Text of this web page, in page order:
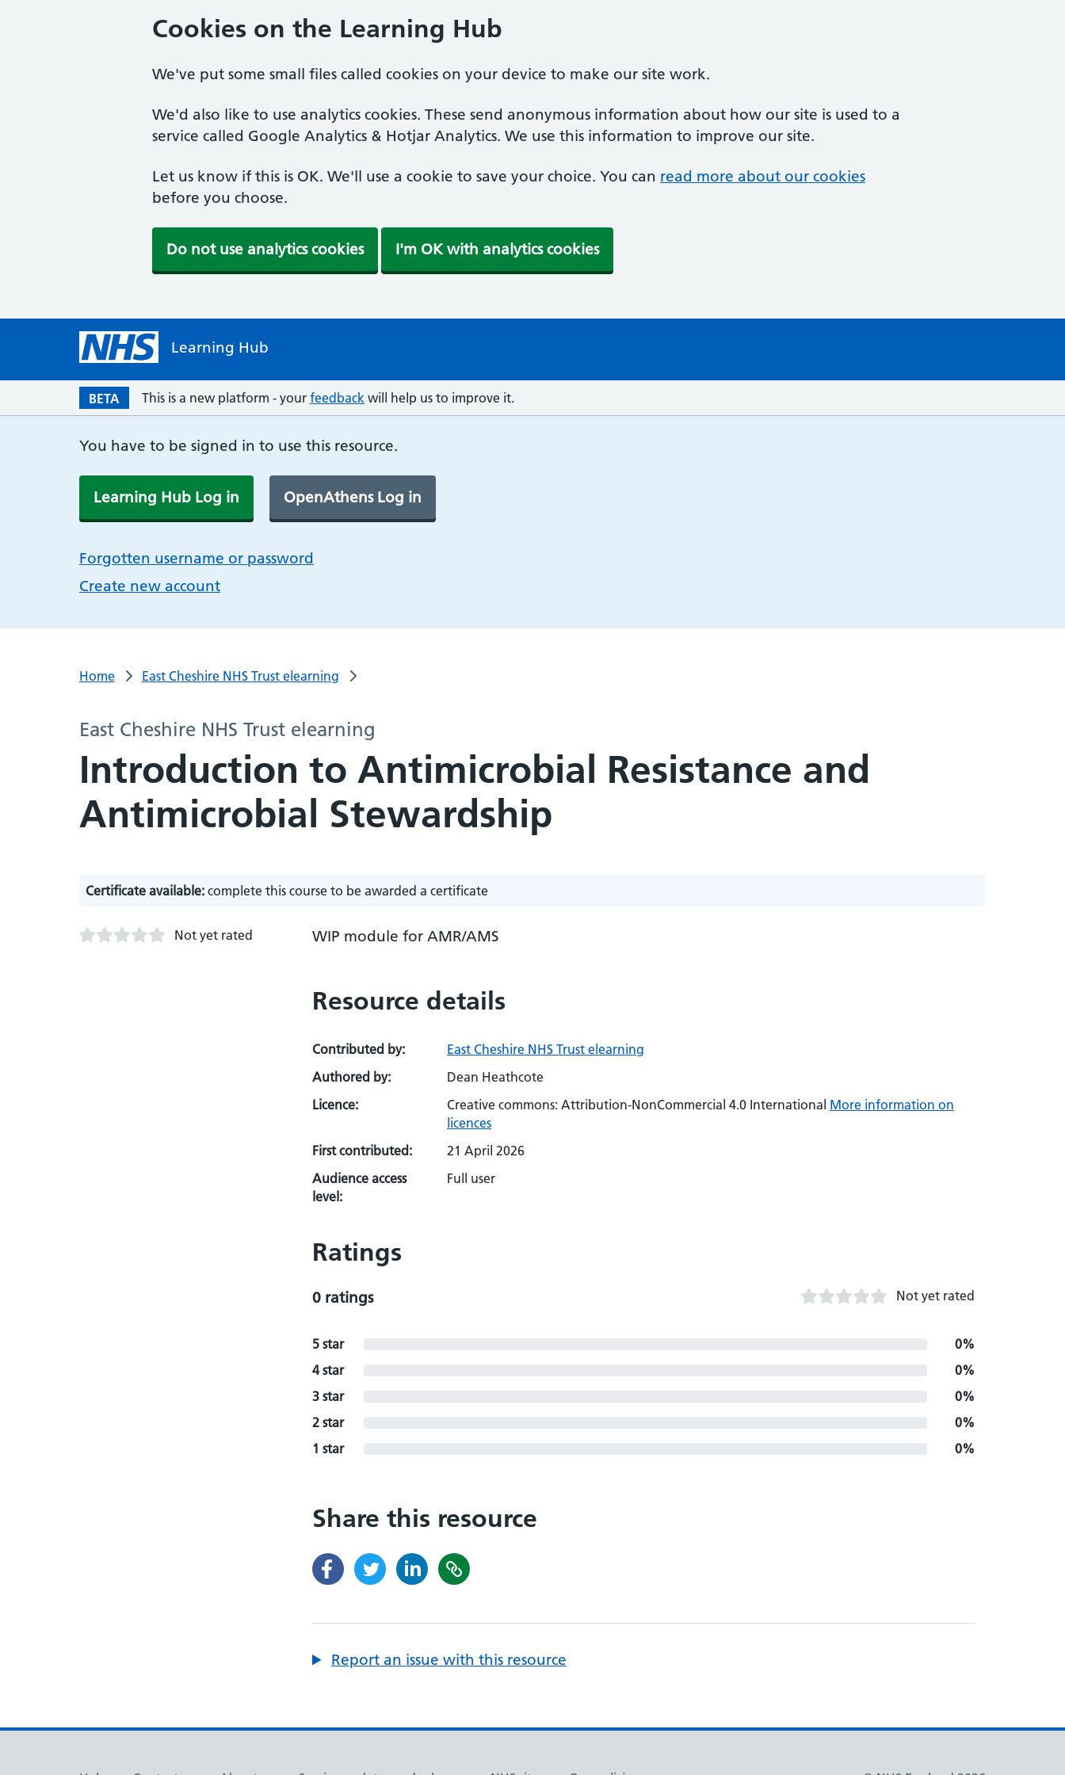
Cookies on the Learning Hub
We've put some small files called cookies on your device to make our site work.
We'd also like to use analytics cookies. These send anonymous information about how our site is used to a
service called Google Analytics & Hotjar Analytics. We use this information to improve our site.
Let us know if this is OK. We'll use a cookie to save your choice. You can read more about our cookies
before you choose.
Do not use analytics cookies I'm OK with analytics cookies
Learning Hub
BETA This is a new platform - your feedback will help us to improve it.
You have to be signed in to use this resource.
Learning Hub Log in OpenAthens Log in
Forgotten username or password
Create new account
Home East Cheshire NHS Trust elearning
East Cheshire NHS Trust elearning
Introduction to Antimicrobial Resistance and
Antimicrobial Stewardship
Certificate available: complete this course to be awarded a certificate
Not yet rated WIP module for AMR/AMS
Resource details
Contributed by:
East Cheshire NHS Trust elearning
Authored by:
Dean Heathcote
Licence:
Creative commons: Attribution-NonCommercial 4.0 International More information on
licences
First contributed:
21 April 2026
Audience access
level:
Full user
Ratings
0 ratings Not yet rated
5 star
0%
4 star
0%
3 star
0%
2 star
0%
1 star
0%
Share this resource
Report an issue with this resource